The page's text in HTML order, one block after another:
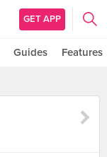
GET APP
Guides Features